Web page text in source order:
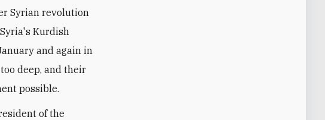
Syrian revolution
Kurdish
and again in
deep, and their
possible.
of the